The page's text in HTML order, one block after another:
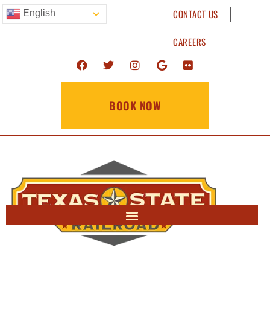
English CONTACT US
CAREERS
BOOK NOW